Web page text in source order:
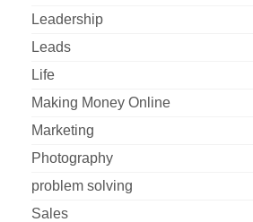
Leadership
Leads
Life
Making Money Online
Marketing
Photography
problem solving
Sales